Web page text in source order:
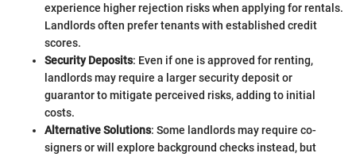
experience higher rejection risks when applying for rentals.
Landlords often prefer tenants with established credit
scores.
Security Deposits: Even if one is approved for renting,
landlords may require a larger security deposit or
guarantor to mitigate perceived risks, adding to initial
costs.
Alternative Solutions: Some landlords may require co-
signers or will explore background checks instead, but